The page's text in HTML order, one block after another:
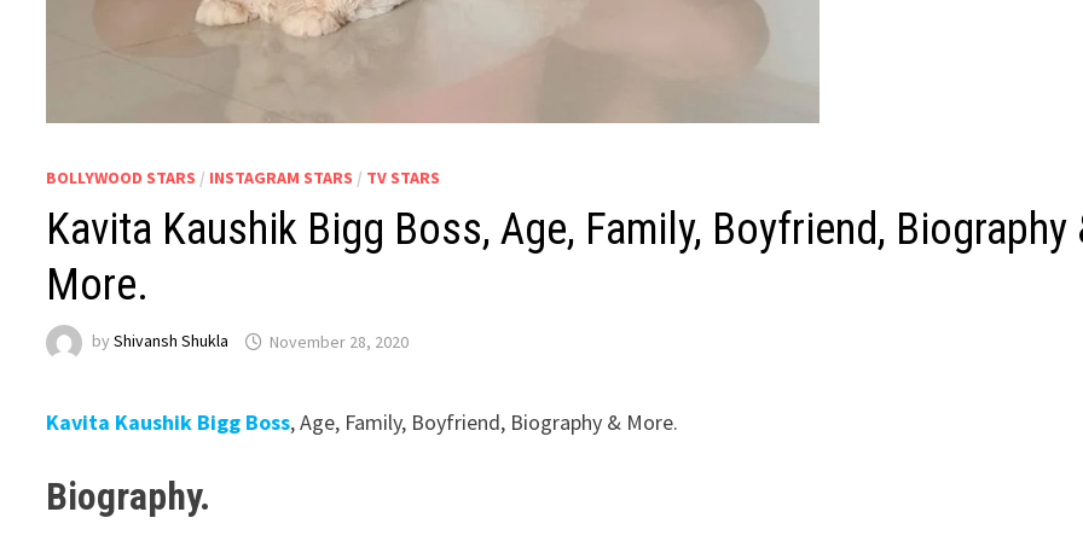
BOLLYWOOD STARS / INSTAGRAM STARS / TV STARS
Kavita Kaushik Bigg Boss, Age, Family, Boyfriend, Biography
More.
byShivansh Shukla November 28, 2020
Kavita Kaushik Bigg Boss, Age, Family, Boyfriend, Biography & More.
Biography.